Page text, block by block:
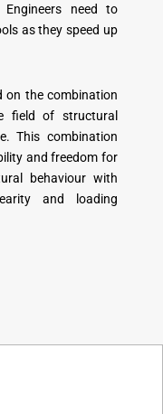
need to
as they speed up
on the combination
field of structural
This combination
and freedom for
behaviour with
and loading